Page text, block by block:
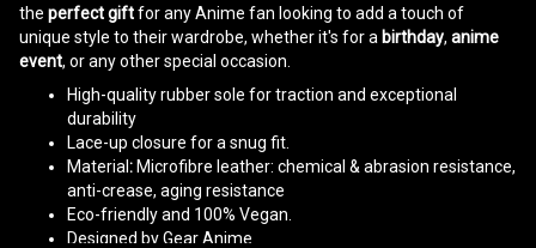
the perfect giftfor any Anime fan looking to add a touch of
unique style to their wardrobe, whether it's for a birthday, anime
event, or any other special occasion.
High-quality rubber sole for traction and exceptional
durability
Lace-up closure for a snug fit.
Material : Microfibre leather: chemical & abrasion resistance,
anti-crease, aging resistance
Eco-friendly and 100% Vegan.
Designed by Gear Anime